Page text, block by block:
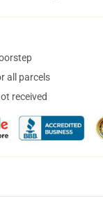
all parcels
received